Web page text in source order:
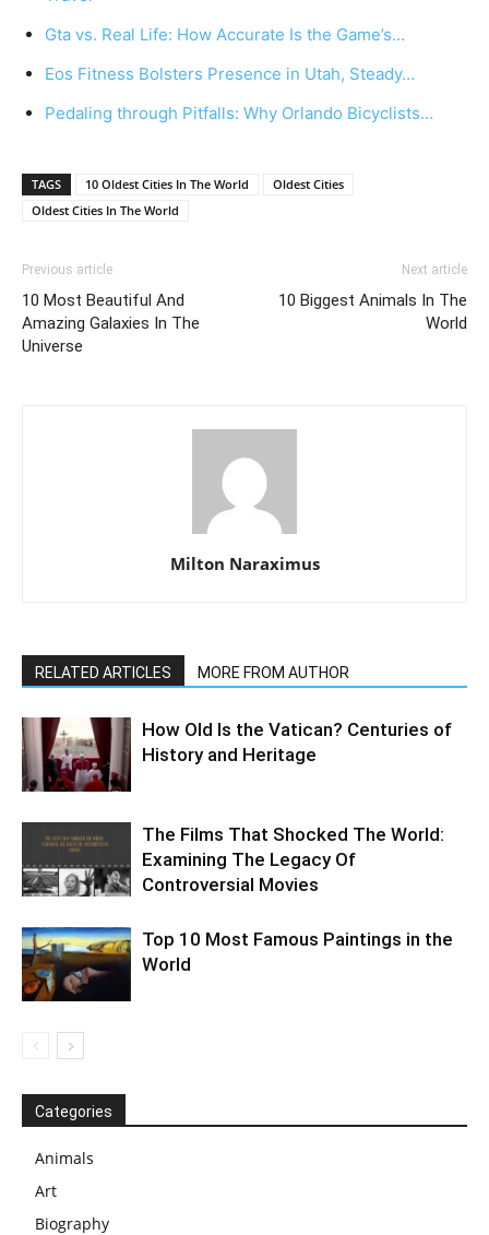
Gta vs. Real Life: How Accurate Is the Game’s…
Eos Fitness Bolsters Presence in Utah, Steady…
Pedaling through Pitfalls: Why Orlando Bicyclists…
TAGS 10 Oldest Cities In The World
Oldest Cities
Oldest Cities In The World
Previous article
10 Most Beautiful And
Amazing Galaxies In The
Universe
Next article
10 Biggest Animals In The
World
Milton Naraximus
RELATED ARTICLES MORE FROM AUTHOR
How Old Is the Vatican? Centuries of
History and Heritage
The Films That Shocked The World:
Examining The Legacy Of
Controversial Movies
Top 10 Most Famous Paintings in the
World
Categories
Animals
Art
Biography